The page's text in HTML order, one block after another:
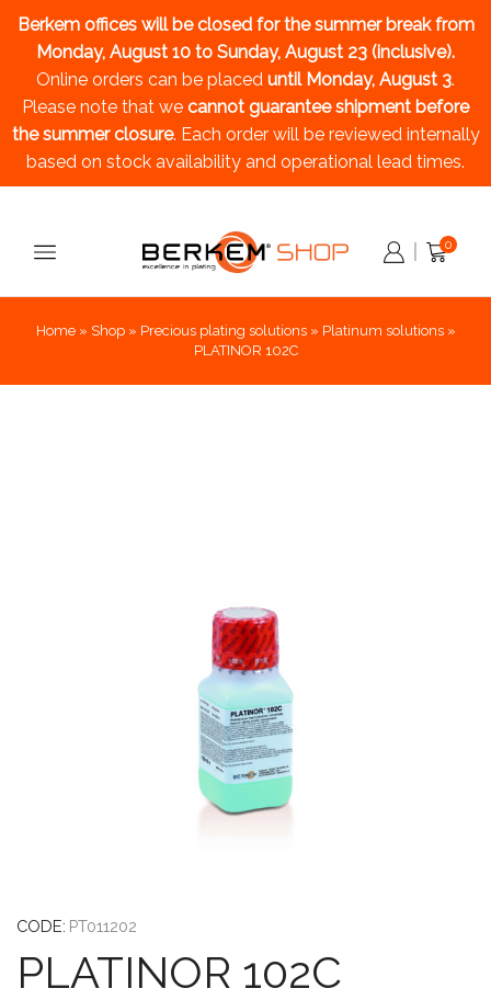
Berkem offices will be closed for the summer breakfrom
Monday, August 10 to Sunday, August 23 (inclusive).
Online orders can be placed until Monday, August 3.
Please note that we cannot guarantee shipment before
the summer closure. Each order will be reviewed internally
based on stock availability and operational lead times.
0
Home» Shop» Precious plating solutions» Platinum solutions»
PLATINOR 102C
CODE: PT011202
PLATINOR 102C